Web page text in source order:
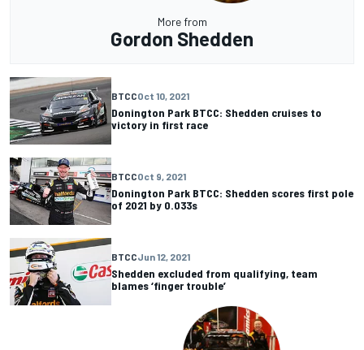
More from
Gordon Shedden
BTCCOct 10, 2021
Donington Park BTCC: Shedden cruises to
victory in first race
BTCCOct 9, 2021
Donington Park BTCC: Shedden scores first pole
of 2021 by 0.033s
BTCCJun 12, 2021
Shedden excluded from qualifying, team
blames ‘finger trouble’